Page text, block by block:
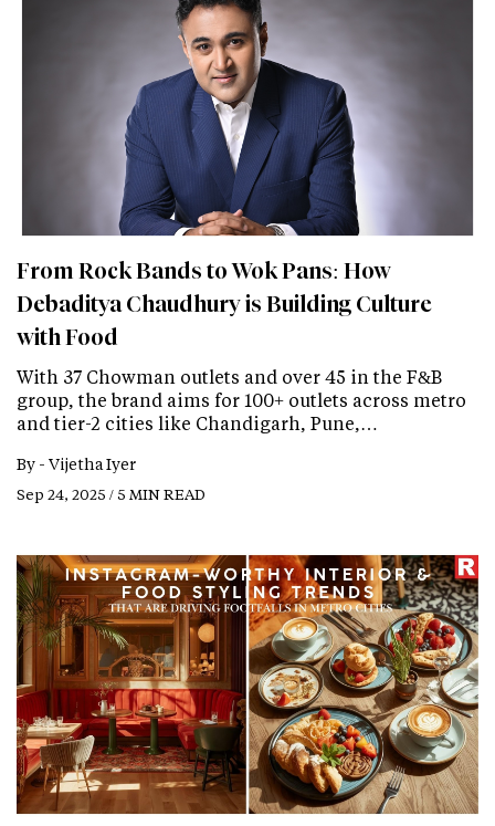
From Rock Bands to Wok Pans: How
Debaditya Chaudhury is Building Culture
with Food
With 37 Chowman outlets and over 45 in the F&B
group, the brand aims for 100+ outlets across metro
and tier-2 cities like Chandigarh, Pune,…
By - Vijetha Iyer
Sep 24, 2025 / 5 MIN READ